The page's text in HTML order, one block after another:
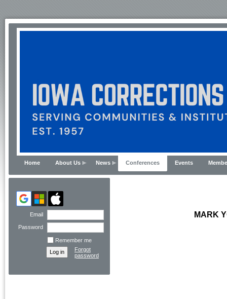
Home About Us News Conferences Events
Email
Password
Remember me
Forgot
password
MARK